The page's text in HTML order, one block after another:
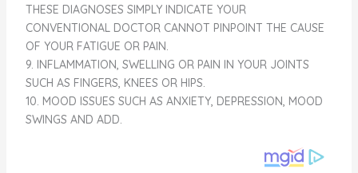
THESE DIAGNOSES SIMPLY INDICATE YOUR
CONVENTIONAL DOCTOR CANNOT PINPOINT THE CAUSE
OF YOUR FATIGUE OR PAIN.
9. INFLAMMATION, SWELLING OR PAIN IN YOUR JOINTS
SUCH AS FINGERS, KNEES OR HIPS.
10. MOOD ISSUES SUCH AS ANXIETY, DEPRESSION, MOOD
SWINGS AND ADD.